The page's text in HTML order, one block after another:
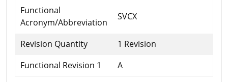
Functional
Acronym/Abbreviation
SVCX
Revision Quantity
1 Revision
Functional Revision 1
A